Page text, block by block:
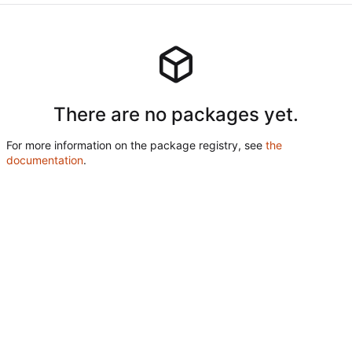
There are no packages yet.
For more information on the package registry, see the
documentation.